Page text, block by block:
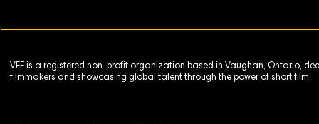
VFF is a registered non-profit organization based in Vaughan, Ontario,
filmmakers and showcasing global talent through the power of short film.